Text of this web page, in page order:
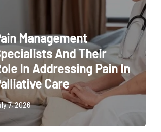
Management
And Their
In Addressing Pain In
Care
7, 2026